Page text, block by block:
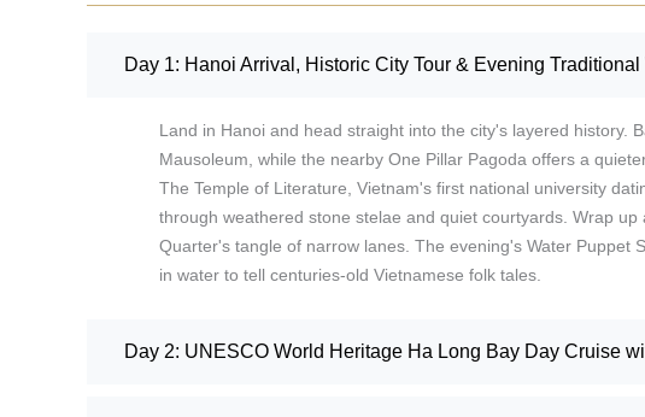
Day 1: Hanoi Arrival, Historic City Tour & Evening
Land in Hanoi and head straight into the city's layered history.
Mausoleum, while the nearby One Pillar Pagoda offers a
The Temple of Literature, Vietnam's first national university
through weathered stone stelae and quiet courtyards. Wrap
Quarter's tangle of narrow lanes. The evening's Water Puppet
in water to tell centuries-old Vietnamese folk tales.
Day 2: UNESCO World Heritage Ha Long Bay Day Cruise